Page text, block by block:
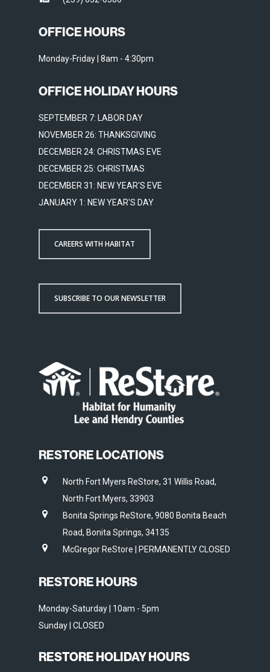
OFFICE HOURS
Monday-Friday | 8am - 4:30pm
OFFICE HOLIDAY HOURS
SEPTEMBER 7: LABOR DAY
NOVEMBER 26: THANKSGIVING
DECEMBER 24: CHRISTMAS EVE
DECEMBER 25: CHRISTMAS
DECEMBER 31: NEW YEAR'S EVE
JANUARY 1: NEW YEAR'S DAY
CAREERS WITH HABITAT
SUBSCRIBE TO OUR NEWSLETTER
RESTORE LOCATIONS
North Fort Myers ReStore, 31 Willis Road,
North Fort Myers, 33903
Bonita Springs ReStore, 9080 Bonita Beach
Road, Bonita Springs, 34135
McGregor ReStore | PERMANENTLY CLOSED
RESTORE HOURS
Monday-Saturday | 10am - 5pm
Sunday | CLOSED
RESTORE HOLIDAY HOURS